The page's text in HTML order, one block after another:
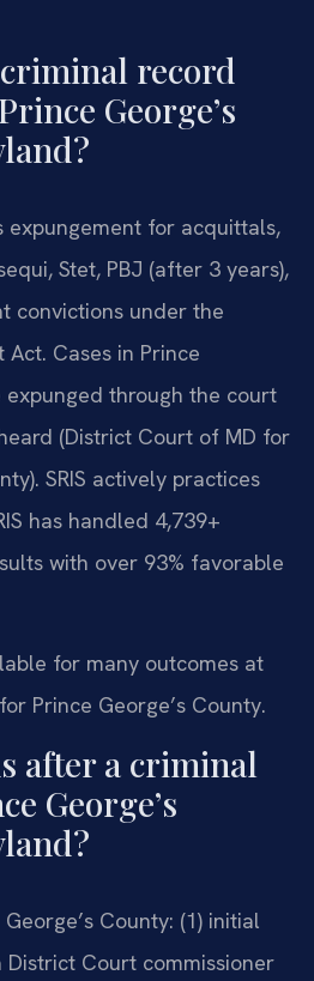
record
George’s
expungement for acquittals,
Stet, PBJ (after 3 years),
convictions under the
Cases in Prince
expunged through the court
(District Court of MD for
SRIS actively practices
has handled 4,739+
with over 93% favorable
for many outcomes at
Prince George’s County.
after a criminal
George’s
County: (1) initial
Court commissioner